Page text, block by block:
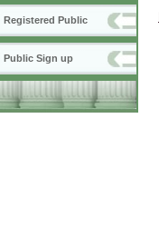
Registered Public
Public Sign up